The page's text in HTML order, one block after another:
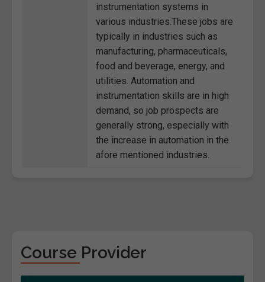
instrumentation systems in
various industries.These jobs are
typically in industries such as
manufacturing, pharmaceuticals,
food and beverage, energy, and
utilities. Automation and
instrumentation skills are in high
demand, so job prospects are
generally strong, especially with
the increase in automation in the
afore mentioned industries.
Course Provider